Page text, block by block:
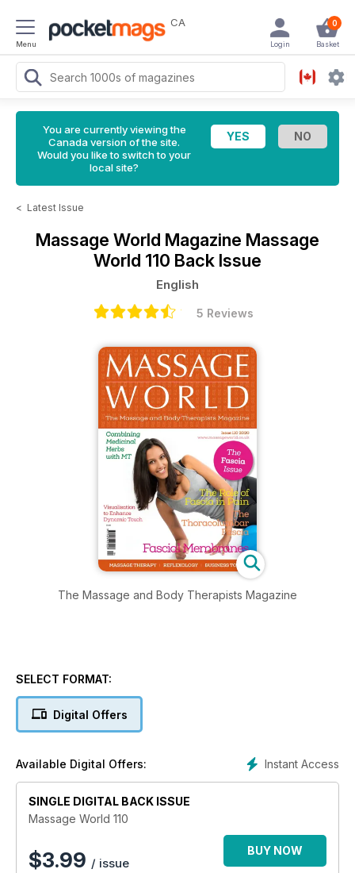
Menu
CA 0
Basket
Login
You are currently viewing the
Canada version of the site.
Would you like to switch to your
local site?
< Latest Issue
Massage World Magazine Massage
World 110 Back Issue
English
5 Reviews
The Massage and Body Therapists Magazine
SELECT FORMAT:
Digital Offers
Instant Access
Available Digital Offers:
SINGLE DIGITAL BACK ISSUE
Massage World 110
$3.99 / issue
BUY NOW